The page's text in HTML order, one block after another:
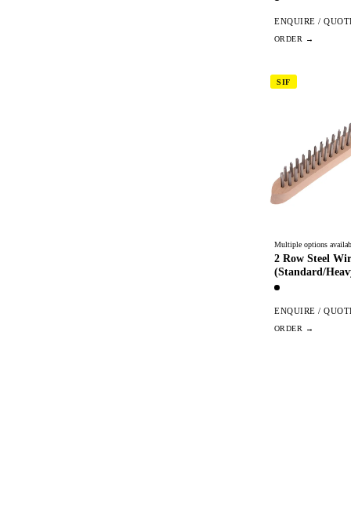
ENQUIRE /
SIF
Multiple options
2 Row Steel
(Standard/
ENQUIRE /